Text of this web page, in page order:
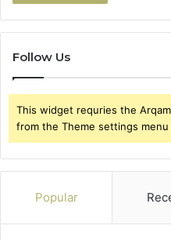
Follow Us
This widget requries the
from the Theme settings menu
Popular